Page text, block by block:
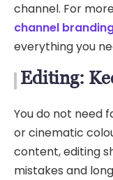
channel. For
channel
everything you
Editing:
You do not need
or cinematic
content, editing
mistakes and